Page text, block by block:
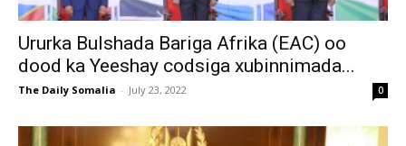
Ururka Bulshada Bariga Afrika (EAC) oo
dood ka Yeeshay codsiga xubinnimada...
The Daily Somalia - July 23, 2022 0